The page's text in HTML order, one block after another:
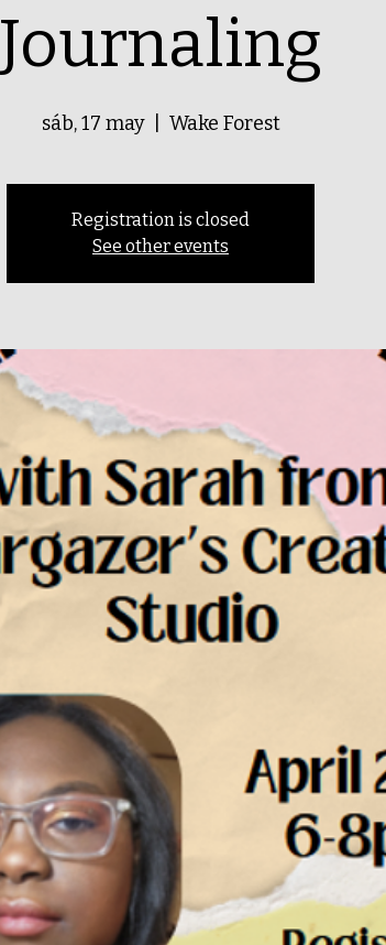
Journaling
sáb, 17 may
  |
Wake Forest
Registration is closed
See other events